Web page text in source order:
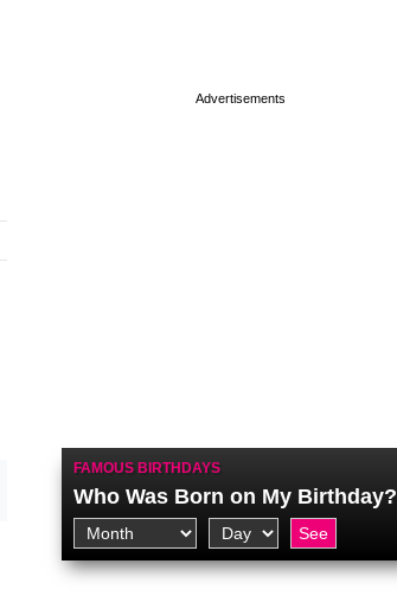
FAMOUS BIRTHDAYS
Who Was Born on My Birthday?